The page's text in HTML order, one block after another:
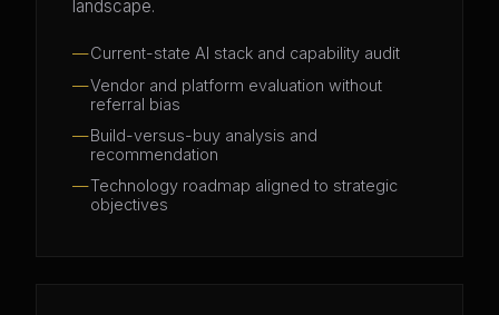
landscape.
Current-state AI stack and capability audit
Vendor and platform evaluation without
referral bias
Build-versus-buy analysis and
recommendation
Technology roadmap aligned to strategic
objectives